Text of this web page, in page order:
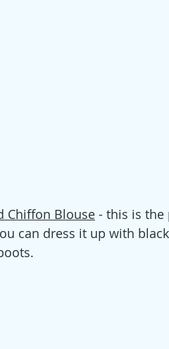
Chiffon Blouse - this is the
can dress it up with